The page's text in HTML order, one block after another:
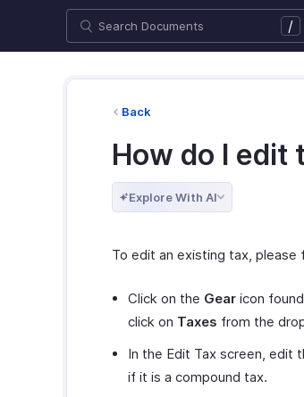
/
Back
How do I edit
Explore With AI
To edit an existing tax,
Click on the Gear icon
click on Taxes from the
In the Edit Tax screen, edit
if it is a compound tax.